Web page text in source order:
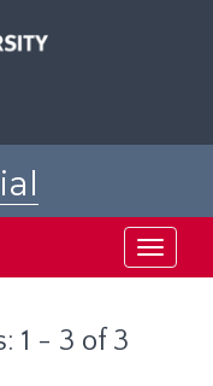
Toggle
1 - 3 of 3